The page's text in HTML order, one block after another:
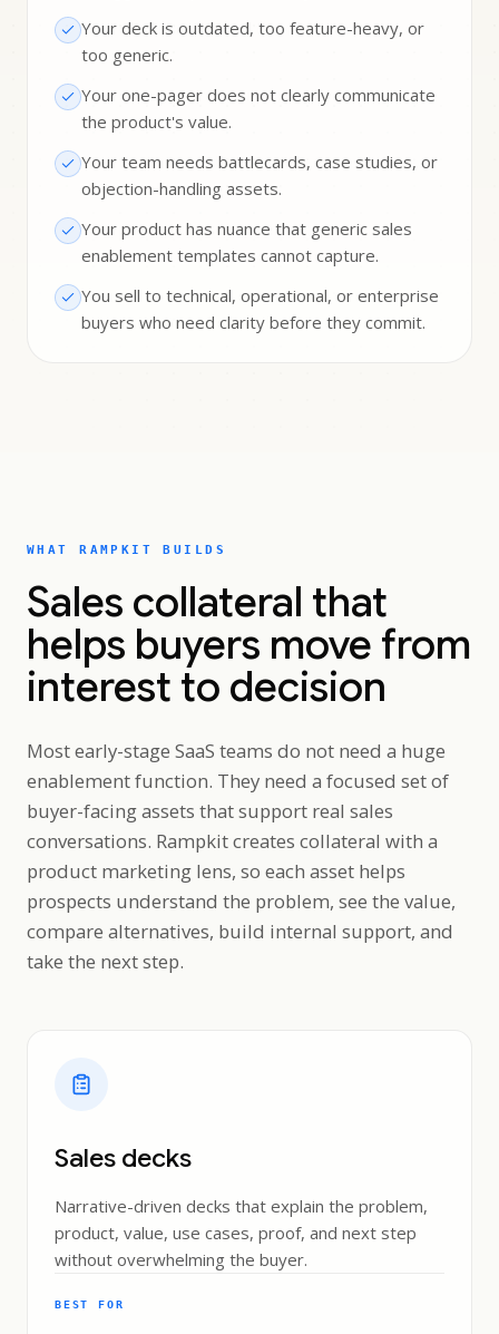
Your deck is outdated, too feature-heavy, or
too generic.
Your one-pager does not clearly communicate
the product's value.
Your team needs battlecards, case studies, or
objection-handling assets.
Your product has nuance that generic sales
enablement templates cannot capture.
You sell to technical, operational, or enterprise
buyers who need clarity before they commit.
WHAT RAMPKIT BUILDS
Sales collateral that
helps buyers move from
interest to decision
Most early-stage SaaS teams do not need a huge
enablement function. They need a focused set of
buyer-facing assets that support real sales
conversations. Rampkit creates collateral with a
product marketing lens, so each asset helps
prospects understand the problem, see the value,
compare alternatives, build internal support, and
take the next step.
Sales decks
Narrative-driven decks that explain the problem,
product, value, use cases, proof, and next step
without overwhelming the buyer.
BEST FOR